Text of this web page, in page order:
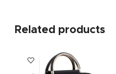
Related products